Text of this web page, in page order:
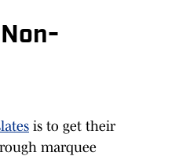
is to get their
marquee